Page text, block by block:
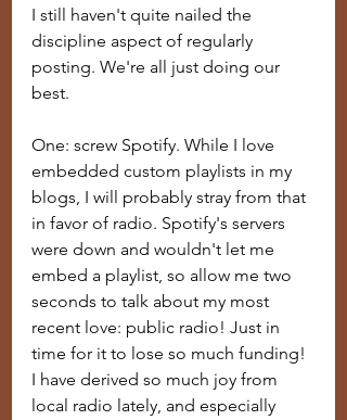
I still haven't quite nailed the
discipline aspect of regularly
posting. We're all just doing our
best.
One: screw Spotify. While I love
embedded custom playlists in my
blogs, I will probably stray from that
in favor of radio. Spotify's servers
were down and wouldn't let me
embed a playlist, so allow me two
seconds to talk about my most
recent love: public radio! Just in
time for it to lose so much funding!
I have derived so much joy from
local radio lately, and especially